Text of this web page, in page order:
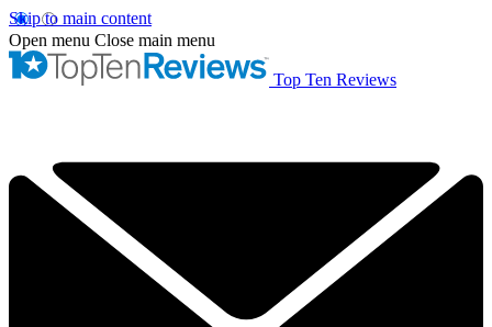
Skip to main content
Open menu Close main menu
Top Ten Reviews